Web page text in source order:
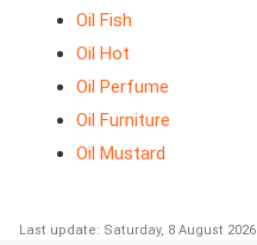
Oil Fish
Oil Hot
Oil Perfume
Oil Furniture
Oil Mustard
Last update: Saturday, 8 August 2026